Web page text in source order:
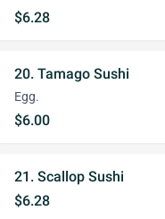
$6.28
20. Tamago Sushi
Egg.
$6.00
21. Scallop Sushi
$6.28